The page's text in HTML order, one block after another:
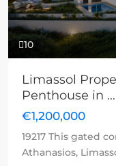
10
Limassol
Penthouse in ...
€1,200,000
19217 This gated
Athanasios,